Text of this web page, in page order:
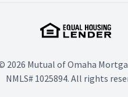
2026 Mutual of Omaha
NMLS# 1025894. All rights